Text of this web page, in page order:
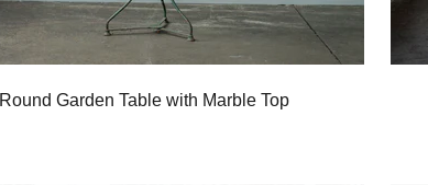
Round Garden Table with Marble Top